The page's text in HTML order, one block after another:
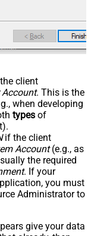
client
Account. This is the
when developing
types of
if the client
Account(e.g., as
the required
. If your
you must
Administrator to
give your data